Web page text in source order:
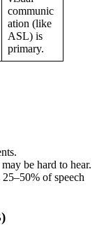
communic
ation (like
ASL) is
primary.
be hard to hear.
of speech